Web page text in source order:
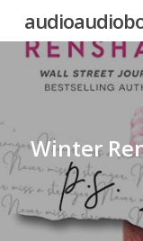
main
content
Winter